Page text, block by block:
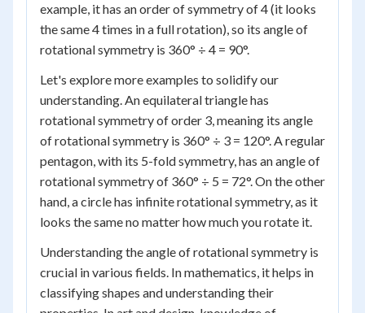
example, it has an order of symmetry of 4 (it looks
the same 4 times in a full rotation), so its angle of
rotational symmetry is 360° ÷ 4 = 90°.
Let's explore more examples to solidify our
understanding. An equilateral triangle has
rotational symmetry of order 3, meaning its angle
of rotational symmetry is 360° ÷ 3 = 120°. A regular
pentagon, with its 5-fold symmetry, has an angle of
rotational symmetry of 360° ÷ 5 = 72°. On the other
hand, a circle has infinite rotational symmetry, as it
looks the same no matter how much you rotate it.
Understanding the angle of rotational symmetry is
crucial in various fields. In mathematics, it helps in
classifying shapes and understanding their